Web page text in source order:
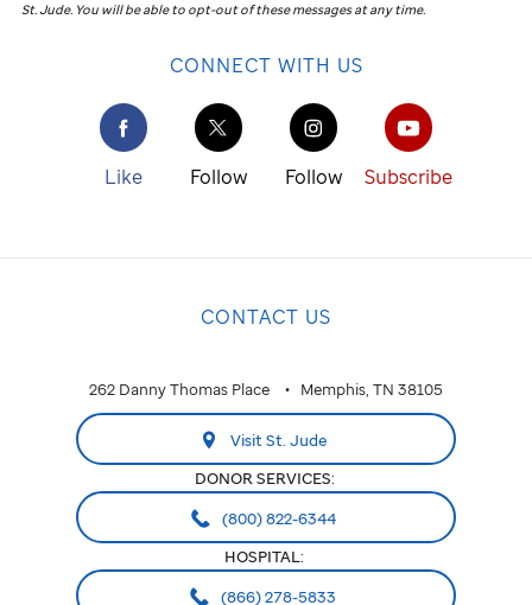
St. Jude. You will be able to opt-out of these messages at any time.
CONNECT WITH US
Like Follow Follow Subscribe
CONTACT US
262 Danny Thomas Place Memphis, TN 38105
Visit St. Jude
DONOR SERVICES:
(800) 822-6344
HOSPITAL:
(866) 278-5833